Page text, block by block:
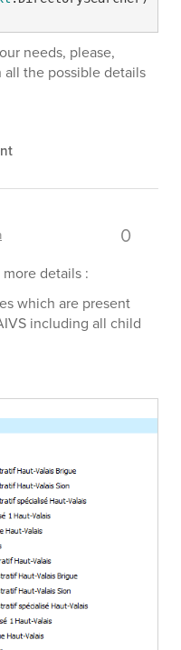
needs, please,
the possible details
0
details :
which are present
including all child